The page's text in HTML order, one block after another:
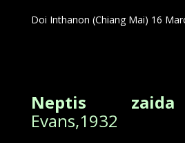
Doi Inthanon (Chiang Mai) 16
Neptis
Evans,1932